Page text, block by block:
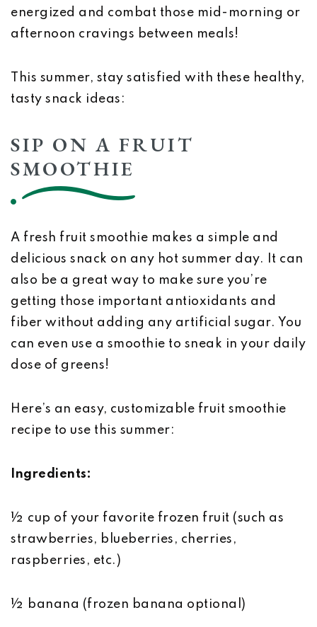
energized and combat those mid-morning or
afternoon cravings between meals!
This summer, stay satisfied with these healthy,
tasty snack ideas:
SIP ON A FRUIT
SMOOTHIE
A fresh fruit smoothie makes a simple and
delicious snack on any hot summer day. It can
also be a great way to make sure you’re
getting those important antioxidants and
fiber without adding any artificial sugar. You
can even use a smoothie to sneak in your daily
dose of greens!
Here’s an easy, customizable fruit smoothie
recipe to use this summer:
Ingredients:
½ cup of your favorite frozen fruit (such as
strawberries, blueberries, cherries,
raspberries, etc.)
½ banana (frozen banana optional)